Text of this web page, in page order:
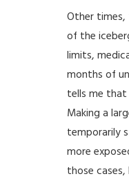
Other
of the
limits,
months of
tells me
Making a
temporarily
more
those